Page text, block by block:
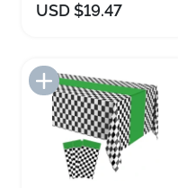
USD $19.47
Add to Import List